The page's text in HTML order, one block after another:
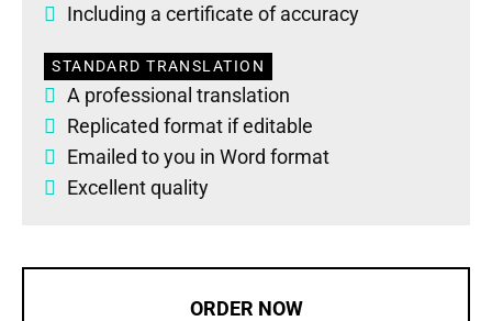
Including a certificate of accuracy
STANDARD TRANSLATION
A professional translation
Replicated format if editable
Emailed to you in Word format
Excellent quality
ORDER NOW